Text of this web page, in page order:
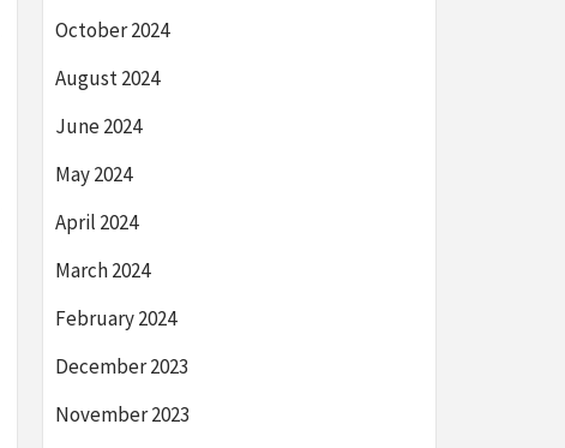
October 2024
August 2024
June 2024
May 2024
April 2024
March 2024
February 2024
December 2023
November 2023